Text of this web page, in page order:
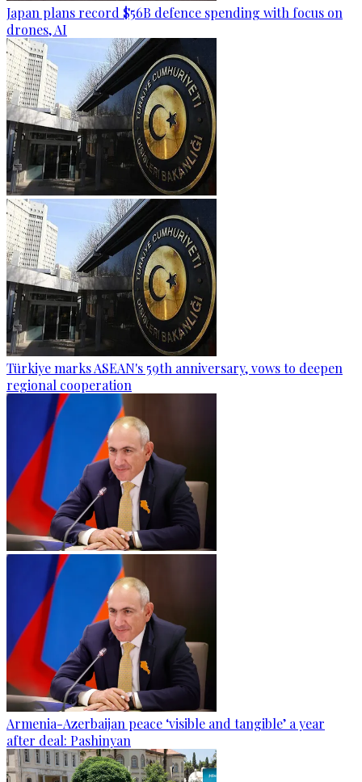
Japan plans record $56B defence spending with focus on
drones, AI
Türkiye marks ASEAN's 59th anniversary, vows to deepen
regional cooperation
Armenia-Azerbaijan peace ‘visible and tangible’ a year
after deal: Pashinyan